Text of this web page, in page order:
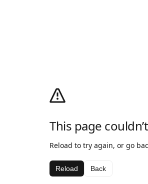
This page
Reload to try again, or go
Reload Back